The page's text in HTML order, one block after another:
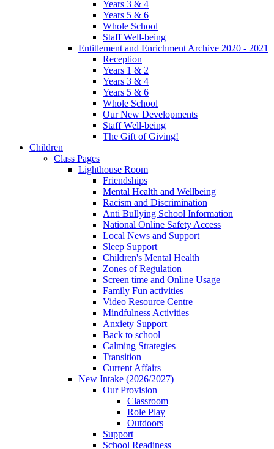
Years 3 & 4
Years 5 & 6
Whole School
Staff Well-being
Entitlement and Enrichment Archive 2020 - 2021
Reception
Years 1 & 2
Years 3 & 4
Years 5 & 6
Whole School
Our New Developments
Staff Well-being
The Gift of Giving!
Children
Class Pages
Lighthouse Room
Friendships
Mental Health and Wellbeing
Racism and Discrimination
Anti Bullying School Information
National Online Safety Access
Local News and Support
Sleep Support
Children's Mental Health
Zones of Regulation
Screen time and Online Usage
Family Fun activities
Video Resource Centre
Mindfulness Activities
Anxiety Support
Back to school
Calming Strategies
Transition
Current Affairs
New Intake (2026/2027)
Our Provision
Classroom
Role Play
Outdoors
Support
School Readiness